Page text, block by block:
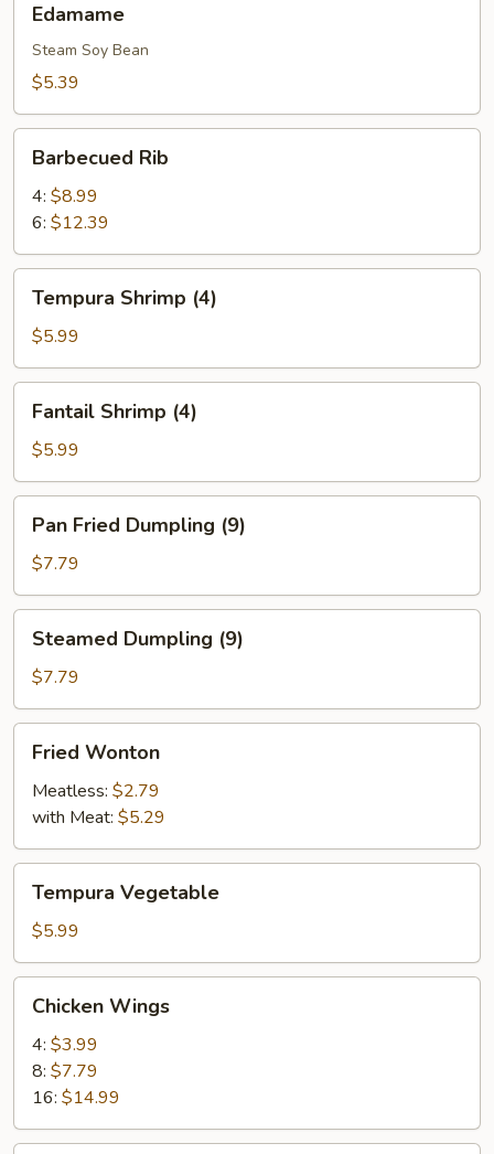
Edamame
Steam Soy Bean
$5.39
RibBarbecued Rib
4: $8.99
6: $12.39
Shrimp
(4)
Tempura Shrimp (4)
$5.99
Shrimp
(4)
Fantail Shrimp (4)
$5.99
Fried
Dumpling
(9)
Pan Fried Dumpling (9)
$7.79
Dumpling
(9)
Steamed Dumpling (9)
$7.79
Wonton
Fried Wonton
Meatless: $2.79
with Meat: $5.29
Vegetable
Tempura Vegetable
$5.99
Wings
Chicken Wings
4: $3.99
8: $7.79
16: $14.99